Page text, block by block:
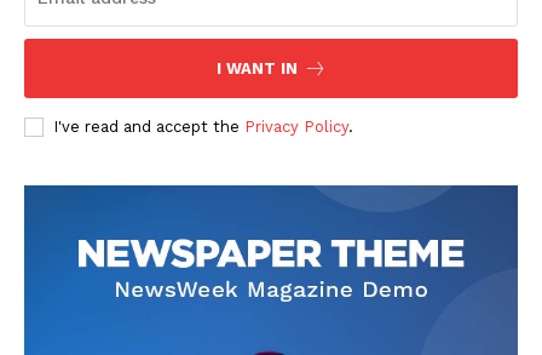
I WANT IN
I've read and accept the Privacy Policy.